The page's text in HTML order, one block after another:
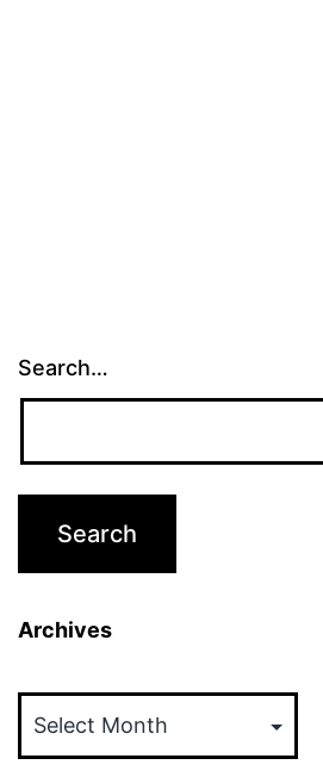
Search…
Archives